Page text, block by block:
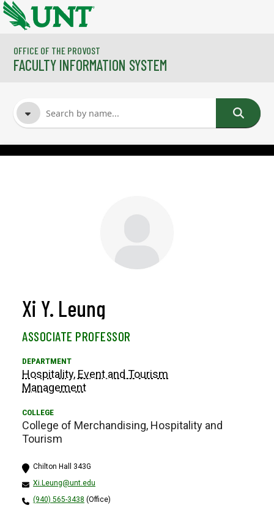
Skip to main content
OFFICE OF THE PROVOST
FACULTY INFORMATION SYSTEM
Xi Y. Leung
ASSOCIATE PROFESSOR
Hospitality, Event and Tourism
Management
College of Merchandising, Hospitality and
Tourism
Chilton Hall 343G
Xi.Leung@unt.edu
(940) 565-3438 (Office)